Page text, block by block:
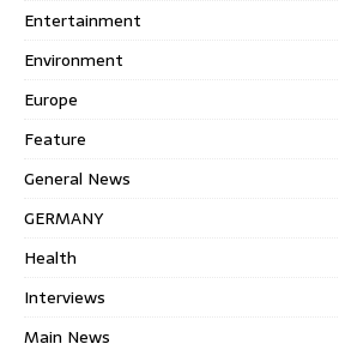
Entertainment
Environment
Europe
Feature
General News
GERMANY
Health
Interviews
Main News